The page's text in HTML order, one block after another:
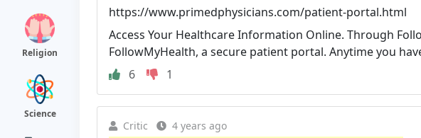
Religion
Science
https://www.primedphysicians.com/patient-portal.html
Access Your Healthcare Information Online. Through
FollowMyHealth, a secure patient portal. Anytime you
6
1
Critic 4 years ago